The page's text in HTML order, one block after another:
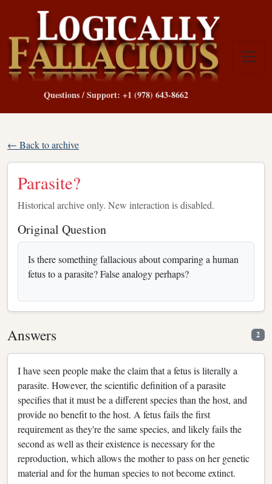
Questions / Support: +1 (978) 643-8662
← Back to archive
Parasite?
Historical archive only. New interaction is disabled.
Original Question
Is there something fallacious about comparing a human
fetus to a parasite? False analogy perhaps?
Answers 2
I have seen people make the claim that a fetus is literally a
parasite. However, the scientific definition of a parasite
specifies that it must be a different species than the host, and
provide no benefit to the host. A fetus fails the first
requirement as they're the same species, and likely fails the
second as well as their existence is necessary for the
reproduction, which allows the mother to pass on her genetic
material and for the human species to not become extinct.